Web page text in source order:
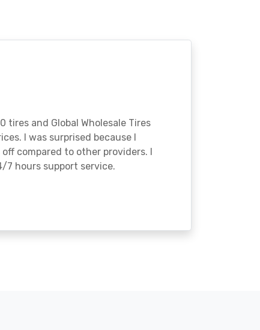
tires and Global Wholesale Tires
I was surprised because I
compared to other providers. I
hours support service.